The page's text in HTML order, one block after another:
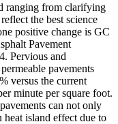
ranging from clarifying
the best science
positive change is GC
Pavement
Pervious and
pavements
versus the current
minute per square foot.
can not only
heat island effect due to